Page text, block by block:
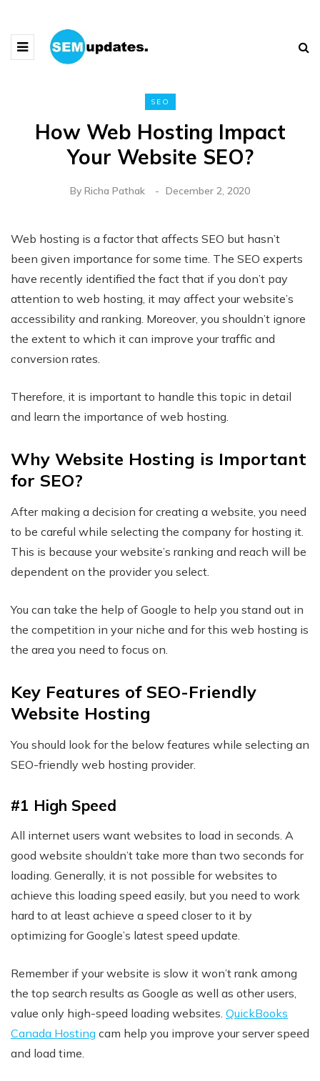
SEO
How Web Hosting Impact
Your Website SEO?
By Richa Pathak December 2, 2020
Web hosting is a factor that affects SEO but hasn’t
been given importance for some time. The SEO experts
have recently identified the fact that if you don’t pay
attention to web hosting, it may affect your website’s
accessibility and ranking. Moreover, you shouldn’t ignore
the extent to which it can improve your traffic and
conversion rates.
Therefore, it is important to handle this topic in detail
and learn the importance of web hosting.
Why Website Hosting is Important
for SEO?
After making a decision for creating a website, you need
to be careful while selecting the company for hosting it.
This is because your website’s ranking and reach will be
dependent on the provider you select.
You can take the help of Google to help you stand out in
the competition in your niche and for this web hosting is
the area you need to focus on.
Key Features of SEO-Friendly
Website Hosting
You should look for the below features while selecting an
SEO-friendly web hosting provider.
#1 High Speed
All internet users want websites to load in seconds. A
good website shouldn’t take more than two seconds for
loading. Generally, it is not possible for websites to
achieve this loading speed easily, but you need to work
hard to at least achieve a speed closer to it by
optimizing for Google’s latest speed update.
Remember if your website is slow it won’t rank among
the top search results as Google as well as other users,
value only high-speed loading websites. QuickBooks
Canada Hosting cam help you improve your server speed
and load time.